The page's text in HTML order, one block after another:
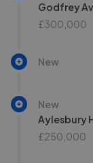
Godfrey
£300,000
New
New
Aylesbury
£250,000